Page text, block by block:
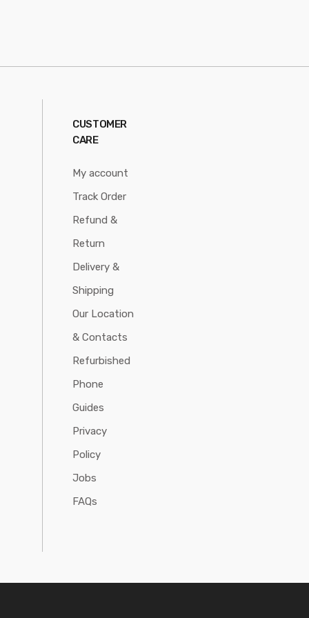
CUSTOMER
CARE
My account
Track Order
Refund &
Return
Delivery &
Shipping
Our Location
& Contacts
Refurbished
Phone
Guides
Privacy
Policy
Jobs
FAQs